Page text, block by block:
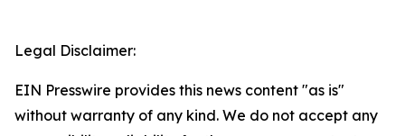
Legal Disclaimer:
EIN Presswire provides this news content "as is"
without warranty of any kind. We do not accept any